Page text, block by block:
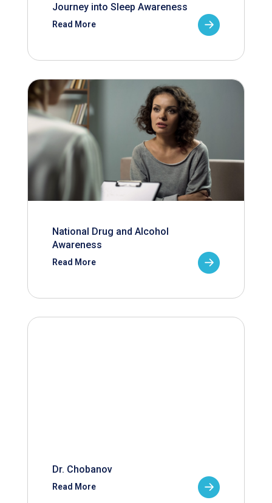
Journey into Sleep Awareness
Read More
National Drug and Alcohol
Awareness
Read More
Dr. Chobanov
Read More